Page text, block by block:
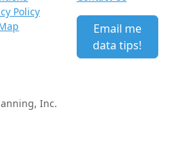
Policy
Email me
data tips!
Inc.